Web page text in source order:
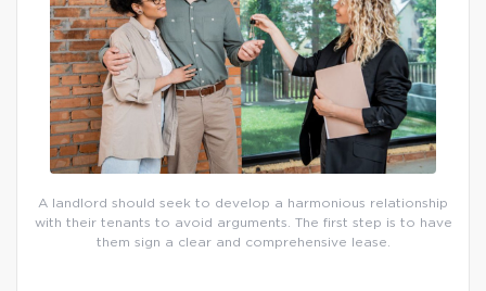
A landlord should seek to develop a harmonious relationship
with their tenants to avoid arguments. The first step is to have
them sign a clear and comprehensive lease.